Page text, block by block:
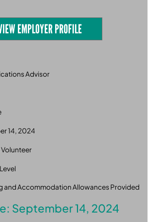
EMPLOYER PROFILE
Advisor
14, 2024
Volunteer
and Accommodation Allowances Provided
September 14, 2024